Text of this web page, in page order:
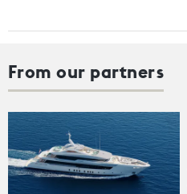
From our partners